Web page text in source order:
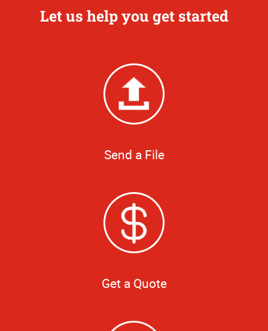
Let us help you get started
Send a File
Get a Quote